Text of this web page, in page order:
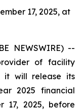
17, 2025, at
NEWSWIRE) --
of facility
it will release its
2025 financial
17, 2025, before